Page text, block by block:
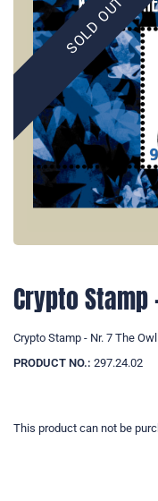
SOLD OUT
Crypto Stamp
Crypto Stamp - Nr. 7 The
PRODUCT NO.: 297.24.02
This product can not be